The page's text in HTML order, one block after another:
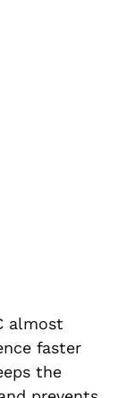
almost
faster
the